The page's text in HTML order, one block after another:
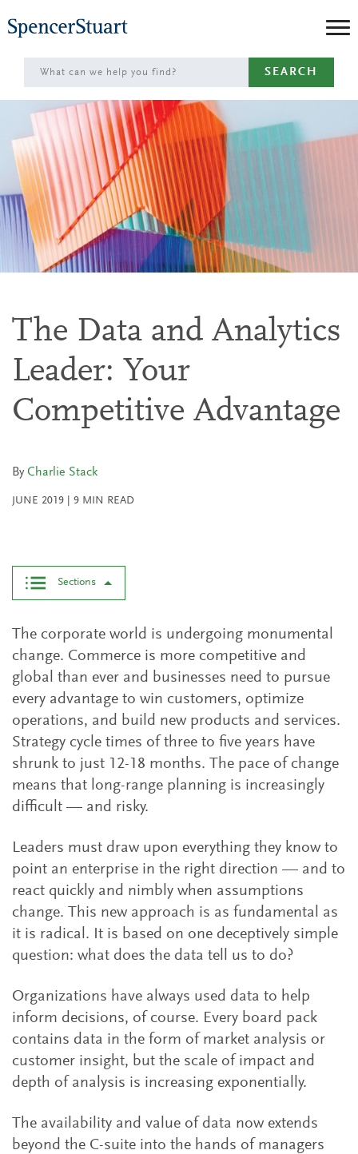
to
Main
Content
SEARCH
The Data and Analytics
Leader: Your
Competitive Advantage
ByCharlie Stack
JUNE 2019 9 MIN READ
Sections
The corporate world is undergoing monumental
change. Commerce is more competitive and
global than ever and businesses need to pursue
every advantage to win customers, optimize
operations, and build new products and services.
Strategy cycle times of three to five years have
shrunk to just 12-18 months. The pace of change
means that long-range planning is increasingly
difficult — and risky.
Leaders must draw upon everything they know to
point an enterprise in the right direction — and to
react quickly and nimbly when assumptions
change. This new approach is as fundamental as
it is radical. It is based on one deceptively simple
question: what does the data tell us to do?
Organizations have always used data to help
inform decisions, of course. Every board pack
contains data in the form of market analysis or
customer insight, but the scale of impact and
depth of analysis is increasing exponentially.
The availability and value of data now extends
beyond the C-suite into the hands of managers